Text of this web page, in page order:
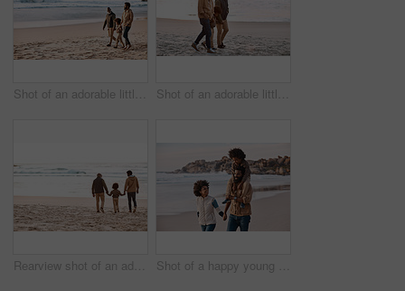
Shot of an adorable little boy going for a walk along the beach with his grandfather and father Shot of an adorable little boy going for a walk along the beach with his grandfather and father
Rearview shot of an adorable little boy spending time at the beach with his grandfather and father Shot of a happy young family going for a walk along the beach